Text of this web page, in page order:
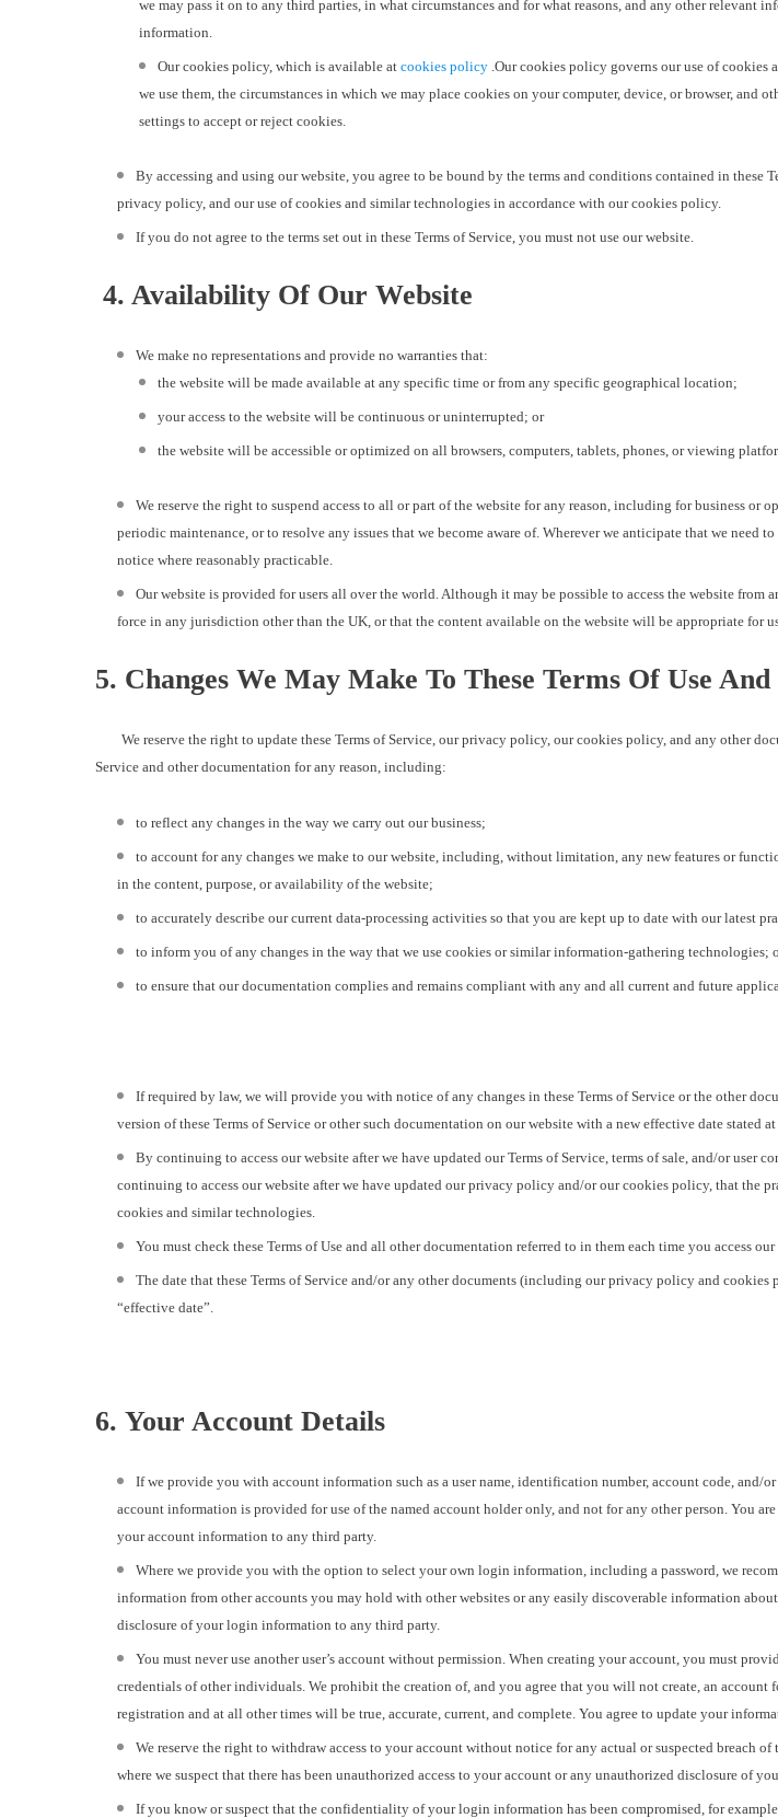
we may pass it on to any third parties, in what circumstances and for what reasons, and any other
information.
Our cookies policy, which is available at cookies policy .Our cookies policy governs our use of cookies
we use them, the circumstances in which we may place cookies on your computer, device, or browser,
settings to accept or reject cookies.
By accessing and using our website, you agree to be bound by the terms and conditions contained in
privacy policy, and our use of cookies and similar technologies in accordance with our cookies policy.
If you do not agree to the terms set out in these Terms of Service, you must not use our website.
4. Availability Of Our Website
We make no representations and provide no warranties that:
the website will be made available at any specific time or from any specific geographical location;
your access to the website will be continuous or uninterrupted; or
the website will be accessible or optimized on all browsers, computers, tablets, phones, or viewing
We reserve the right to suspend access to all or part of the website for any reason, including for business
periodic maintenance, or to resolve any issues that we become aware of. Wherever we anticipate that we
notice where reasonably practicable.
Our website is provided for users all over the world. Although it may be possible to access the website
force in any jurisdiction other than the UK, or that the content available on the website will be appropriate for
5. Changes We May Make To These Terms Of Use
We reserve the right to update these Terms of Service, our privacy policy, our cookies policy, and any other
Service and other documentation for any reason, including:
to reflect any changes in the way we carry out our business;
to account for any changes we make to our website, including, without limitation, any new features or
in the content, purpose, or availability of the website;
to accurately describe our current data-processing activities so that you are kept up to date with our latest
to inform you of any changes in the way that we use cookies or similar information-gathering technologies;
to ensure that our documentation complies and remains compliant with any and all current and future
If required by law, we will provide you with notice of any changes in these Terms of Service or the other
version of these Terms of Service or other such documentation on our website with a new effective date stated
By continuing to access our website after we have updated our Terms of Service, terms of sale, and/or user
continuing to access our website after we have updated our privacy policy and/or our cookies policy, that
cookies and similar technologies.
You must check these Terms of Use and all other documentation referred to in them each time you access
The date that these Terms of Service and/or any other documents (including our privacy policy and
“effective date”.
6. Your Account Details
If we provide you with account information such as a user name, identification number, account code,
account information is provided for use of the named account holder only, and not for any other person. You
your account information to any third party.
Where we provide you with the option to select your own login information, including a password, we
information from other accounts you may hold with other websites or any easily discoverable information
disclosure of your login information to any third party.
You must never use another user’s account without permission. When creating your account, you must
credentials of other individuals. We prohibit the creation of, and you agree that you will not create, an
registration and at all other times will be true, accurate, current, and complete. You agree to update your
We reserve the right to withdraw access to your account without notice for any actual or suspected
where we suspect that there has been unauthorized access to your account or any unauthorized disclosure of
If you know or suspect that the confidentiality of your login information has been compromised, for